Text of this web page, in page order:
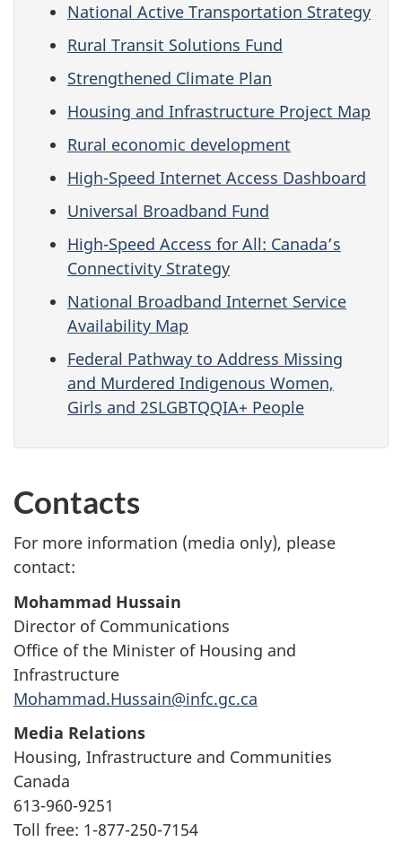
National Active Transportation Strategy
Rural Transit Solutions Fund
Strengthened Climate Plan
Housing and Infrastructure Project Map
Rural economic development
High-Speed Internet Access Dashboard
Universal Broadband Fund
High-Speed Access for All: Canada’s
Connectivity Strategy
National Broadband Internet Service
Availability Map
Federal Pathway to Address Missing
and Murdered Indigenous Women,
Girls and 2SLGBTQQIA+ People
Contacts
For more information (media only), please
contact:
Mohammad Hussain
Director of Communications
Office of the Minister of Housing and
Infrastructure
Mohammad.Hussain@infc.gc.ca
Media Relations
Housing, Infrastructure and Communities
Canada
613-960-9251
Toll free: 1-877-250-7154